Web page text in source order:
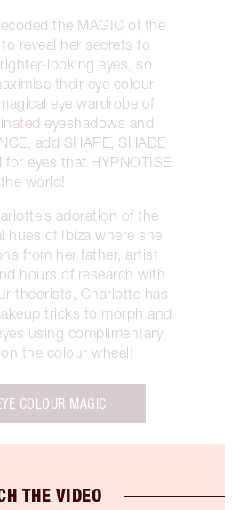
the MAGIC of the
reveal her secrets to
looking eyes, so
their eye colour
eye wardrobe of
eyeshadows and
add SHAPE, SHADE
for eyes that HYPNOTISE
the world!
adoration of the
hues of Ibiza where she
from her father, artist
hours of research with
theorists, Charlotte has
tricks to morph and
using complimentary
the colour wheel!
COLOUR MAGIC
THE VIDEO